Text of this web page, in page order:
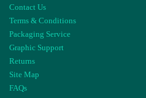
Contact Us
Terms & Conditions
Packaging Service
Graphic Support
Returns
Site Map
FAQs